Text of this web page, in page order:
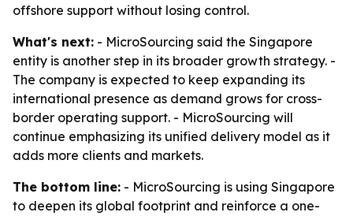
offshore support without losing control.
What's next: - MicroSourcing said the Singapore
entity is another step in its broader growth strategy. -
The company is expected to keep expanding its
international presence as demand grows for cross-
border operating support. - MicroSourcing will
continue emphasizing its unified delivery model as it
adds more clients and markets.
The bottom line: - MicroSourcing is using Singapore
to deepen its global footprint and reinforce a one-